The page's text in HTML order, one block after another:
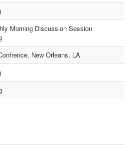
Morning Discussion Session
New Orleans, LA